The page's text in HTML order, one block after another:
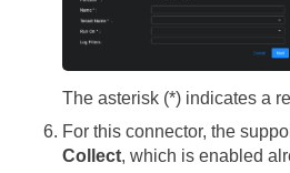
The asterisk (*) indicates a
For this connector, the
Collect, which is enabled